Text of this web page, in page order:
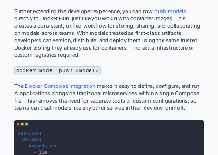
Further extending the developer experience, you can now push models
directly to Docker Hub, just like you would with container images. This
creates a consistent, unified workflow for storing, sharing, and collaborating
on models across teams. With models treated as first-class artifacts,
developers can version, distribute, and deploy them using the same trusted
Docker tooling they already use for containers — no extra infrastructure or
custom registries required.
docker model push <model>
The Docker Compose integration makes it easy to define, configure, and run
AI applications alongside traditional microservices within a single Compose
file. This removes the need for separate tools or custom configurations, so
teams can treat models like any other service in their dev environment.